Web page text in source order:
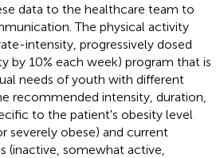
data to the healthcare team to
The physical activity
intensity, progressively dosed
by 10% each week) program that is
needs of youth with different
recommended intensity, duration,
to the patient's obesity level
severely obese) and current
(inactive, somewhat active,